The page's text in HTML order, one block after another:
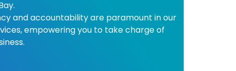
and accountability are paramount in our
empowering you to take charge of